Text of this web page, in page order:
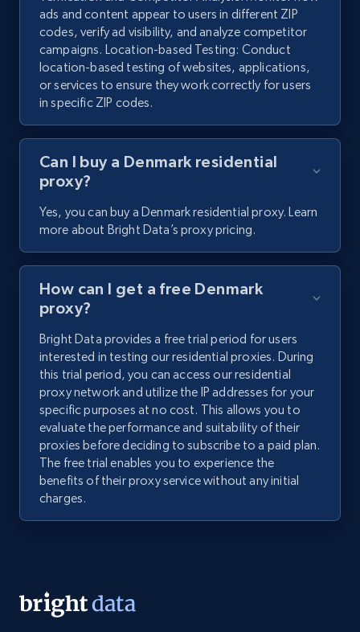
ads and content appear to users in different ZIP
codes, verify ad visibility, and analyze competitor
campaigns. Location-based Testing: Conduct
location-based testing of websites, applications,
or services to ensure they work correctly for users
in specific ZIP codes.
Can I buy a Denmark residential
proxy?
Yes, you can buy a Denmark residential proxy. Learn
more about Bright Data’s proxy pricing.
How can I get a free Denmark
proxy?
Bright Data provides a free trial period for users
interested in testing our residential proxies. During
this trial period, you can access our residential
proxy network and utilize the IP addresses for your
specific purposes at no cost. This allows you to
evaluate the performance and suitability of their
proxies before deciding to subscribe to a paid plan.
The free trial enables you to experience the
benefits of their proxy service without any initial
charges.